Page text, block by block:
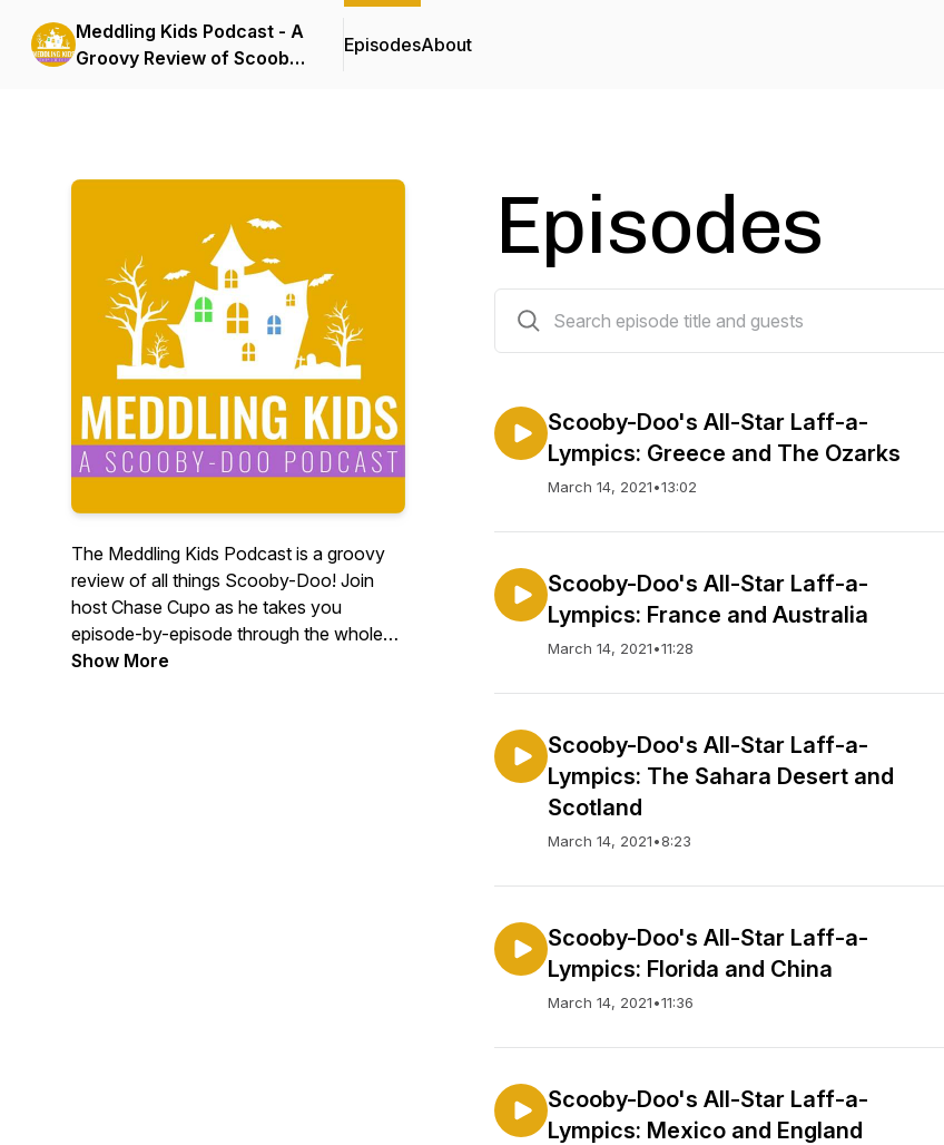
Meddling Kids Podcast - A
Groovy Review of Scooby
EpisodesAbout
The Meddling Kids Podcast is a groovy
review of all things Scooby-Doo! Join
host Chase Cupo as he takes you
episode-by-episode through the whole
Scooby-Doo canon. We answer all your
Show More
Episodes
Scooby-Doo's All-Star Laff-a-
Lympics: Greece and The Ozarks
March 14, 2021•13:02
Scooby-Doo's All-Star Laff-a-
Lympics: France and Australia
March 14, 2021•11:28
Scooby-Doo's All-Star Laff-a-
Lympics: The Sahara Desert and
Scotland
March 14, 2021•8:23
Scooby-Doo's All-Star Laff-a-
Lympics: Florida and China
March 14, 2021•11:36
Scooby-Doo's All-Star Laff-a-
Lympics: Mexico and England